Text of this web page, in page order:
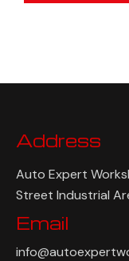
Address
Auto Expert
Street Industrial
Email